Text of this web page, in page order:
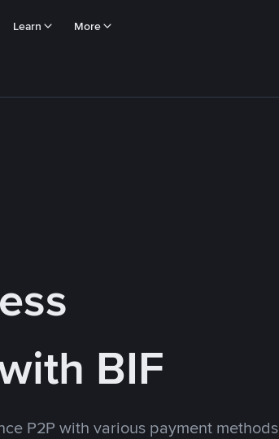
Learn More
BIF
P2P with various payment methods